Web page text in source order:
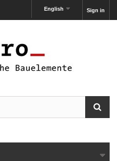
Sign in
English